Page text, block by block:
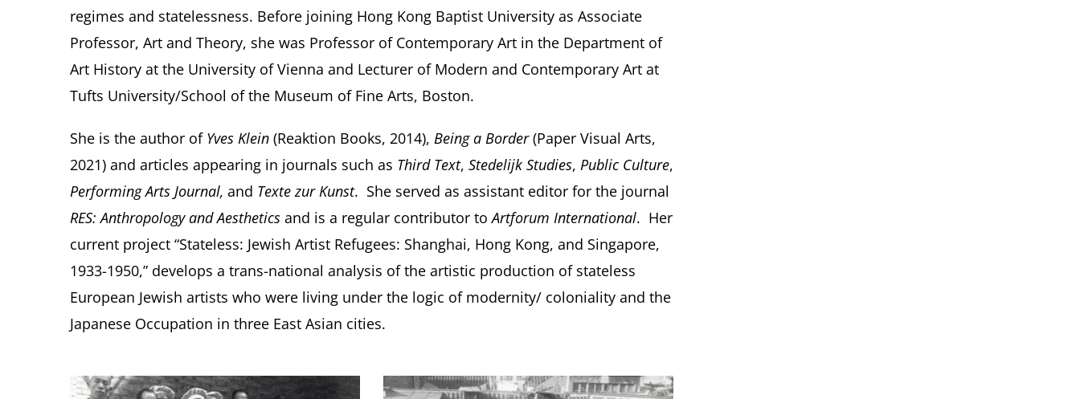
regimes and statelessness. Before joining Hong Kong Baptist University as Associate
Professor, Art and Theory, she was Professor of Contemporary Art in the Department of
Art History at the University of Vienna and Lecturer of Modern and Contemporary Art at
Tufts University/School of the Museum of Fine Arts, Boston.
She is the author of Yves Klein(Reaktion Books, 2014), Being a Border(Paper Visual Arts,
2021) and articles appearing in journals such as Third Text, Stedelijk Studies, Public Culture,
Performing Arts Journal, and Texte zur Kunst. She served as assistant editor for the journal
RES: Anthropology and Aesthetics and is a regular contributor toArtforum International. Her
current project “Stateless: Jewish Artist Refugees: Shanghai, Hong Kong, and Singapore,
1933-1950,” develops a trans-national analysis of the artistic production of stateless
European Jewish artists who were living under the logic of modernity/ coloniality and the
Japanese Occupation in three East Asian cities.